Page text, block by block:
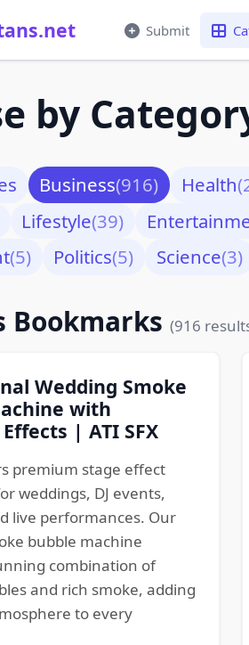
Submit
by
Business(916) Health
Lifestyle(39)
(5) Politics(5) Science(3)
Bookmarks (916
Wedding Smoke
with
| ATI SFX
premium stage effect
weddings, DJ events,
live performances. Our
bubble machine
combination of
and rich smoke, adding
to every